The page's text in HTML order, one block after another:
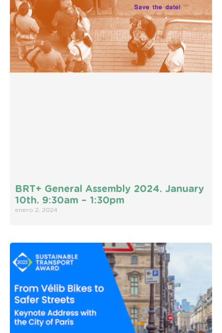
BRT+ General Assembly 2024. January
10th. 9:30am – 1:30pm
enero 2, 2024